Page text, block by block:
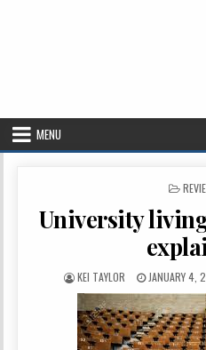
MENU
University
AUTHOR:
KEI TAYLOR PUBLISHED
JANUARY 4,